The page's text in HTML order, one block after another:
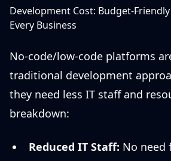
Development Cost: Budget-
Every Business
No-code/low-code platforms
traditional development
they need less IT staff and
breakdown:
Reduced IT Staff: No need